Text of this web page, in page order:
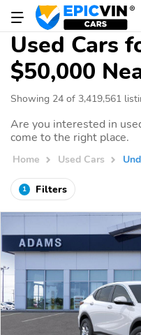
Used Cars
$50,000
Showing 24 of 3,419,561
Are you interested in
come to the right place.
Home Used Cars
1 Filters